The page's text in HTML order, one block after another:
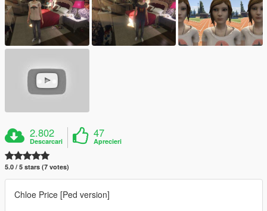
2.802
Descarcari
47
Aprecieri
5.0 / 5 stars (7 votes)
Chloe Price [Ped version]